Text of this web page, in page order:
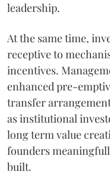
leadership.
At the same time,
receptive to
incentives.
enhanced pre-
transfer
as institutional
long term value
founders
built.